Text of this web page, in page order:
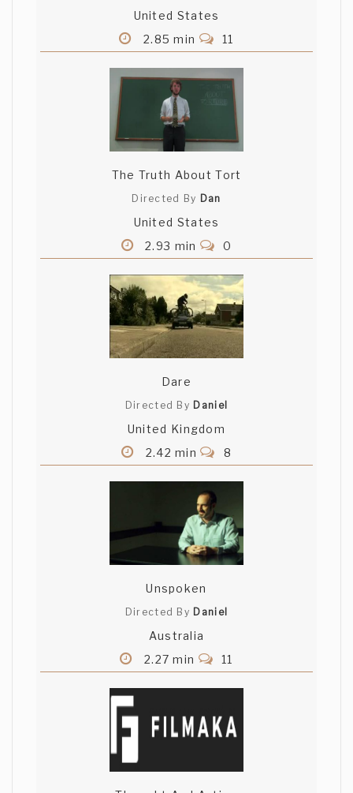
United States
2.85 min
11
The Truth About Tort
Directed By Dan
United States
2.93 min
0
Dare
Directed By Daniel
United Kingdom
2.42 min
8
Unspoken
Directed By Daniel
Australia
2.27 min
11